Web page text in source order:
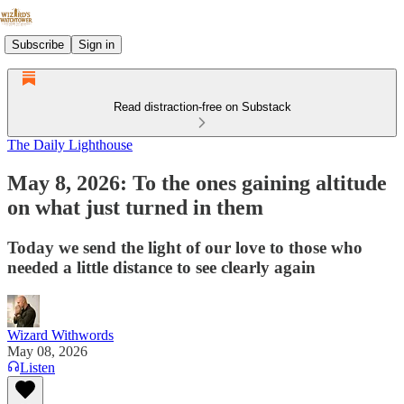
Subscribe Sign in
Read distraction-free on Substack
The Daily Lighthouse
May 8, 2026: To the ones gaining altitude
on what just turned in them
Today we send the light of our love to those who
needed a little distance to see clearly again
Wizard Withwords
May 08, 2026
Listen